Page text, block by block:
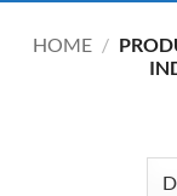
HOME /